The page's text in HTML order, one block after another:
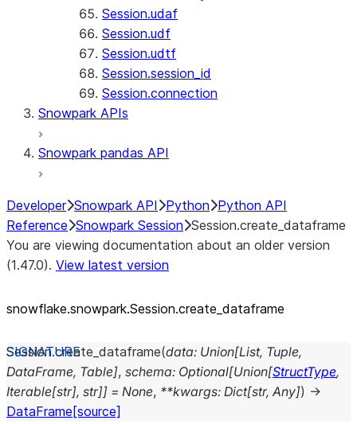
Session.udaf
Session.udf
Session.udtf
Session.session_id
Session.connection
Snowpark APIs
Snowpark pandas API
Developer Snowpark API Python Python API
Reference Snowpark Session Session.create_dataframe
You are viewing documentation about an older version
(1.47.0). View latest version
snowflake.snowpark.Session.create_ dataframe
Session.create_dataframe(data: Union[List, Tuple,
DataFrame, Table], schema: Optional[Union[StructType,
Iterable[str], str]] = None, **kwargs: Dict[str, Any]) →
DataFrame [source]